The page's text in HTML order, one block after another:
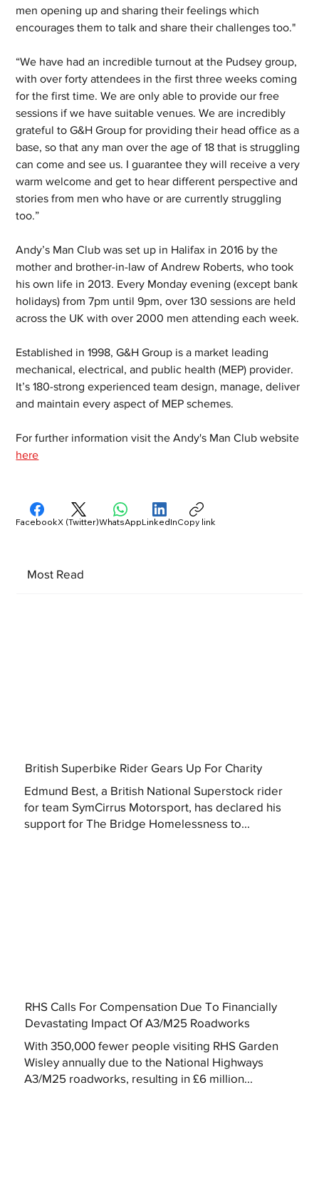
men opening up and sharing their feelings which
encourages them to talk and share their challenges too."
“We have had an incredible turnout at the Pudsey group,
with over forty attendees in the first three weeks coming
for the first time. We are only able to provide our free
sessions if we have suitable venues. We are incredibly
grateful to G&H Group for providing their head office as a
base, so that any man over the age of 18 that is struggling
can come and see us. I guarantee they will receive a very
warm welcome and get to hear different perspective and
stories from men who have or are currently struggling
too.”
Andy’s Man Club was set up in Halifax in 2016 by the
mother and brother-in-law of Andrew Roberts, who took
his own life in 2013. Every Monday evening (except bank
holidays) from 7pm until 9pm, over 130 sessions are held
across the UK with over 2000 men attending each week.
Established in 1998, G&H Group is a market leading
mechanical, electrical, and public health (MEP) provider.
It’s 180-strong experienced team design, manage, deliver
and maintain every aspect of MEP schemes.
For further information visit the Andy's Man Club website
here
Most Read
British Superbike Rider Gears Up For Charity
Edmund Best, a British National Superstock rider
for team SymCirrus Motorsport, has declared his
support for The Bridge Homelessness to...
RHS Calls For Compensation Due To Financially
Devastating Impact Of A3/M25 Roadworks
With 350,000 fewer people visiting RHS Garden
Wisley annually due to the National Highways
A3/M25 roadworks, resulting in £6 million...
FacebookX (Twitter)WhatsAppLinkedInCopy link